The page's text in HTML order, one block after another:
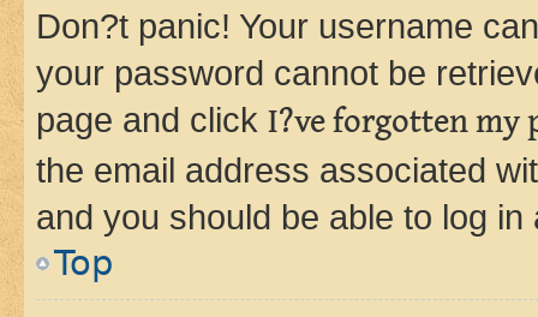
Don?t panic! Your username
your password cannot be
page and click I?ve forgotten my
the email address associated
and you should be able to log in
Top